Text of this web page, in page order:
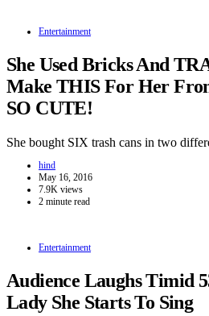
Entertainment
She Used Bricks And
Make THIS For Her
SO CUTE!
She bought SIX trash cans in two
hind
May 16, 2016
7.9K views
2 minute read
Entertainment
Audience Laughs Timid
Lady She Starts To Sing